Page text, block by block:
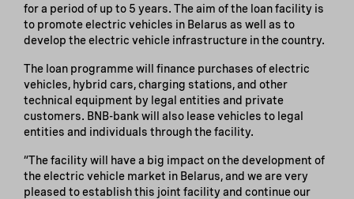
for a period of up to 5 years. The aim of the loan facility is
to promote electric vehicles in Belarus as well as to
develop the electric vehicle infrastructure in the country.
The loan programme will finance purchases of electric
vehicles, hybrid cars, charging stations, and other
technical equipment by legal entities and private
customers. BNB-bank will also lease vehicles to legal
entities and individuals through the facility.
“The facility will have a big impact on the development of
the electric vehicle market in Belarus, and we are very
pleased to establish this joint facility and continue our